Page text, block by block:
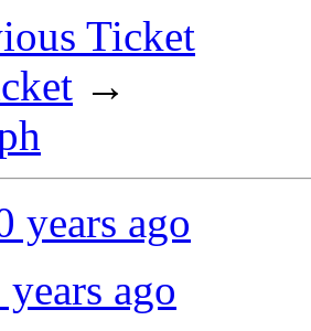
Ticket
→
years ago
years ago